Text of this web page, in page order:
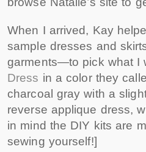
When I arrived, Kay
sample dresses and
garments—to pick what
Dress in a color they
charcoal gray with a
reverse applique dress,
in mind the DIY kits are
sewing yourself!]